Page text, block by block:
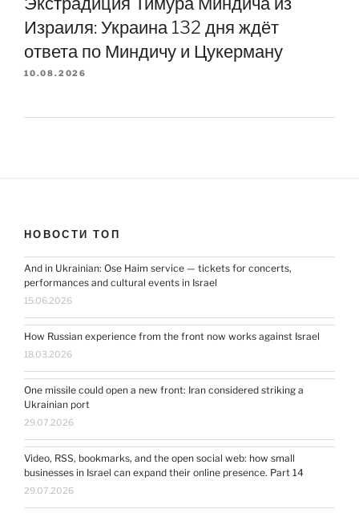
Израиля: Украина 132 дня ждёт
ответа по Миндичу и Цукерману
10.08.2026
НОВОСТИ ТОП
And in Ukrainian: Ose Haim service — tickets for concerts,
performances and cultural events in Israel
15.06.2026
How Russian experience from the front now works against Israel
18.03.2026
One missile could open a new front: Iran considered striking a
Ukrainian port
29.07.2026
Video, RSS, bookmarks, and the open social web: how small
businesses in Israel can expand their online presence. Part 14
29.07.2026